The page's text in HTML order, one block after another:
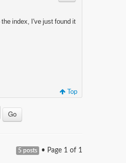
the index, I've just found it
Top
5 posts • Page 1 of 1